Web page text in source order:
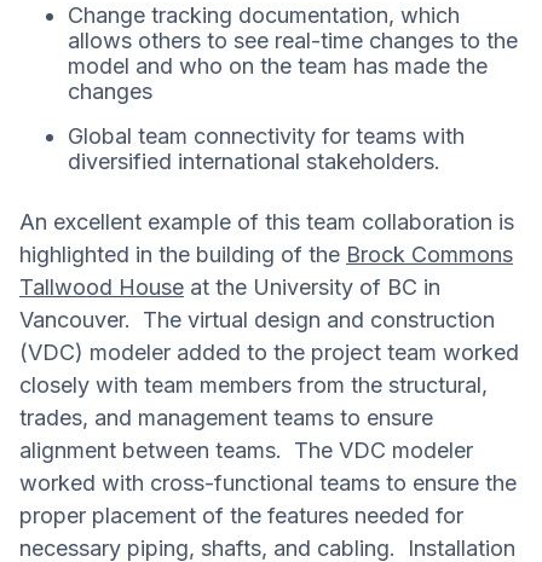
Change tracking documentation, which
allows others to see real-time changes to the
model and who on the team has made the
changes
Global team connectivity for teams with
diversified international stakeholders.
An excellent example of this team collaboration is
highlighted in the building of the Brock Commons
Tallwood House at the University of BC in
Vancouver. The virtual design and construction
(VDC) modeler added to the project team worked
closely with team members from the structural,
trades, and management teams to ensure
alignment between teams. The VDC modeler
worked with cross-functional teams to ensure the
proper placement of the features needed for
necessary piping, shafts, and cabling. Installation